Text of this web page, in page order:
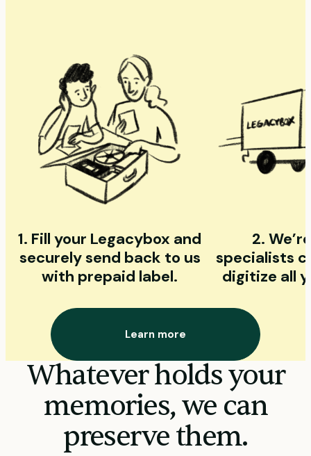
1. Fill your Legacybox and
securely send back to us
with prepaid label.
2.
specialists
digitize all
Learn more
Whatever holds your
memories, we can
preserve them.